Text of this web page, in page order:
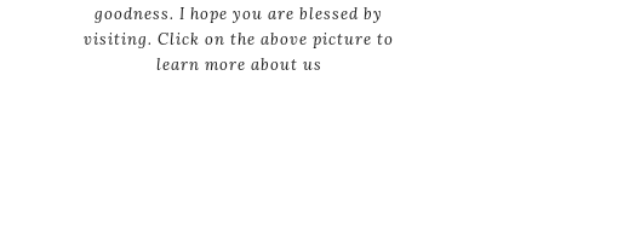
goodness. I hope you are blessed by
visiting. Click on the above picture to
learn more about us